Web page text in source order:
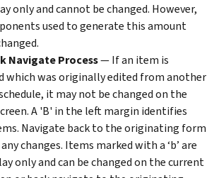
only and cannot be changed. However,
used to generate this amount
Navigate Process— If an item is
which was originally edited from another
it may not be changed on the
A 'B' in the left margin identifies
Navigate back to the originating form
changes. Items marked with a ‘b’ are
only and can be changed on the current